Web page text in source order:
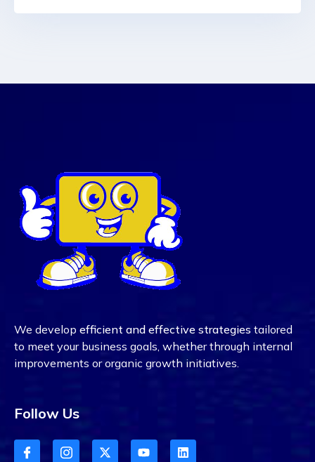
We develop efficient and effective strategies tailored
to meet your business goals, whether through internal
improvements or organic growth initiatives.
Follow Us